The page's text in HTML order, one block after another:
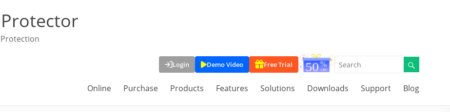
Login Demo Video Free Trial
Online Purchase Products Features Solutions Downloads Support Blog